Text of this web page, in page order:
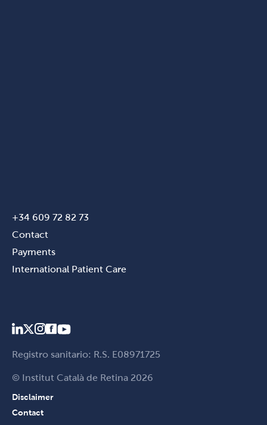
+34 609 72 82 73
Contact
Payments
International Patient Care
Registro sanitario: R.S. E08971725
© Institut Català de Retina 2026
Disclaimer
Contact